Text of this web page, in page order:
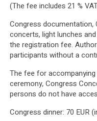
(The fee includes 21 %
Congress documentation,
concerts, light lunches
the registration fee.
participants without a
The fee for
ceremony, Congress
persons do not have
Congress dinner: 70 EUR